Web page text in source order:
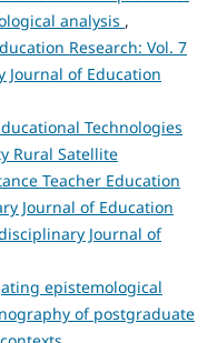
analysis ,
Research: Vol. 7
Journal of Education
Technologies
Rural Satellite
Teacher Education
Journal of Education
Journal of
epistemological
of postgraduate